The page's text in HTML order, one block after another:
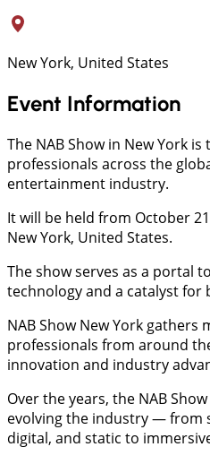
New York, United States
Event Information
The NAB Show in New York
professionals across the
entertainment industry.
It will be held from October
New York, United States.
The show serves as a portal
technology and a catalyst for
NAB Show New York
professionals from around
innovation and industry
Over the years, the NAB
evolving the industry — from
digital, and static to